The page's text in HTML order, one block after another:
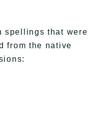
spellings that were
from the native